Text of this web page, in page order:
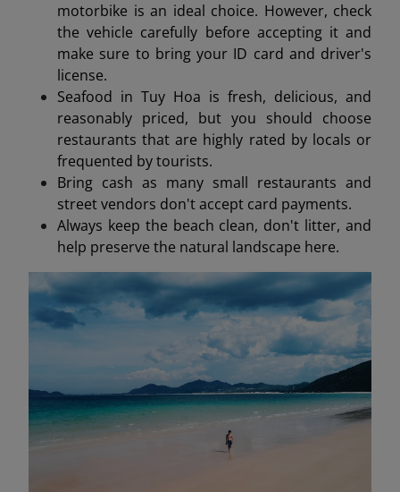
motorbike is an ideal choice. However, check
the vehicle carefully before accepting it and
make sure to bring your ID card and driver's
license.
Seafood in Tuy Hoa is fresh, delicious, and
reasonably priced, but you should choose
restaurants that are highly rated by locals or
frequented by tourists.
Bring cash as many small restaurants and
street vendors don't accept card payments.
Always keep the beach clean, don't litter, and
help preserve the natural landscape here.